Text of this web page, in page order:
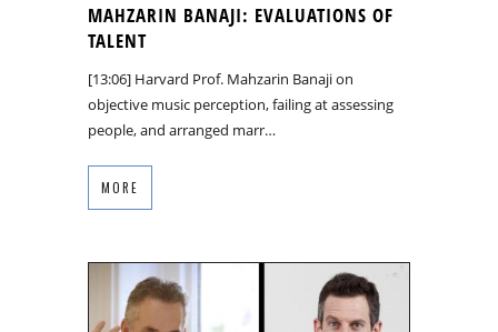
MAHZARIN BANAJI: EVALUATIONS OF
TALENT
[13:06] Harvard Prof. Mahzarin Banaji on
objective music perception, failing at assessing
people, and arranged marr…
MORE